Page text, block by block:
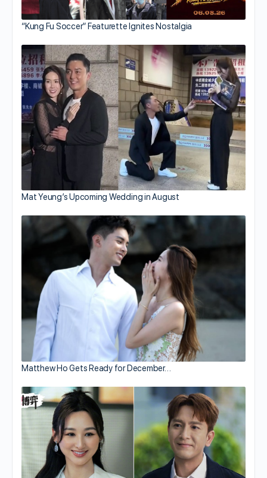
“Kung Fu Soccer” Featurette Ignites Nostalgia
Mat Yeung’s Upcoming Wedding in August
Matthew Ho Gets Ready for December…